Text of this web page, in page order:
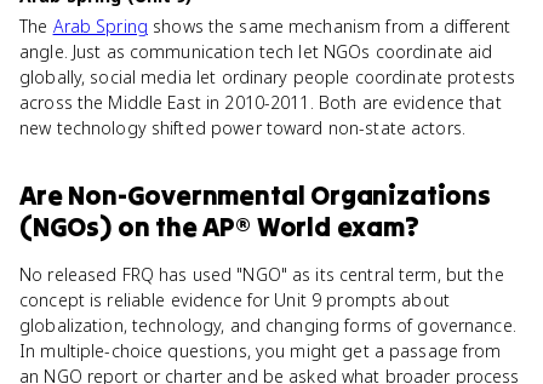
The Arab Spring shows the same mechanism from a different
angle. Just as communication tech let NGOs coordinate aid
globally, social media let ordinary people coordinate protests
across the Middle East in 2010-2011. Both are evidence that
new technology shifted power toward non-state actors.
AreNon-Governmental Organizations
(NGOs)on theAP® World exam?
No released FRQ has used "NGO" as its central term, but the
concept is reliable evidence for Unit 9 prompts about
globalization, technology, and changing forms of governance.
In multiple-choice questions, you might get a passage from
an NGO report or charter and be asked what broader process